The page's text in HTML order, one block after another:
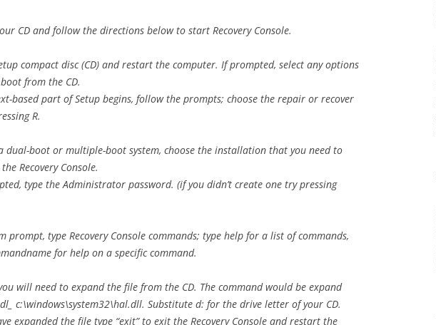
CD and follow the directions below to start Recovery Console.
compact disc (CD) and restart the computer. If prompted, select any options
from the CD.
based part of Setup begins, follow the prompts; choose the repair or recover
R.
dual-boot or multiple-boot system, choose the installation that you need to
Recovery Console.
type the Administrator password. (if you didn’t create one try pressing
prompt, type Recovery Console commands; type help for a list of commands,
for help on a specific command.
will need to expand the file from the CD. The command would be expand
c:\windows\system32\hal.dll. Substitute d: for the drive letter of your CD.
expanded the file type “exit” to exit the Recovery Console and restart the